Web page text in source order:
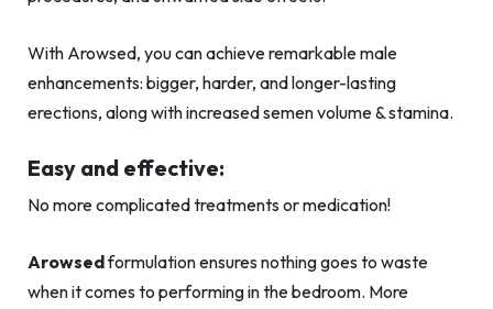
With Arowsed, you can achieve remarkable male
enhancements: bigger, harder, and longer-lasting
erections, along with increased semen volume & stamina.
Easy and effective:
No more complicated treatments or medication!
Arowsedformulation ensures nothing goes to waste
when it comes to performing in the bedroom. More